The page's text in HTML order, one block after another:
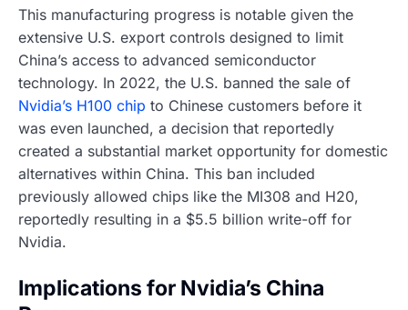
This manufacturing progress is notable given the
extensive U.S. export controls designed to limit
China’s access to advanced semiconductor
technology. In 2022, the U.S. banned the sale of
Nvidia’s H100 chip to Chinese customers before it
was even launched, a decision that reportedly
created a substantial market opportunity for domestic
alternatives within China. This ban included
previously allowed chips like the MI308 and H20,
reportedly resulting in a $5.5 billion write-off for
Nvidia.
Implications for Nvidia’s China